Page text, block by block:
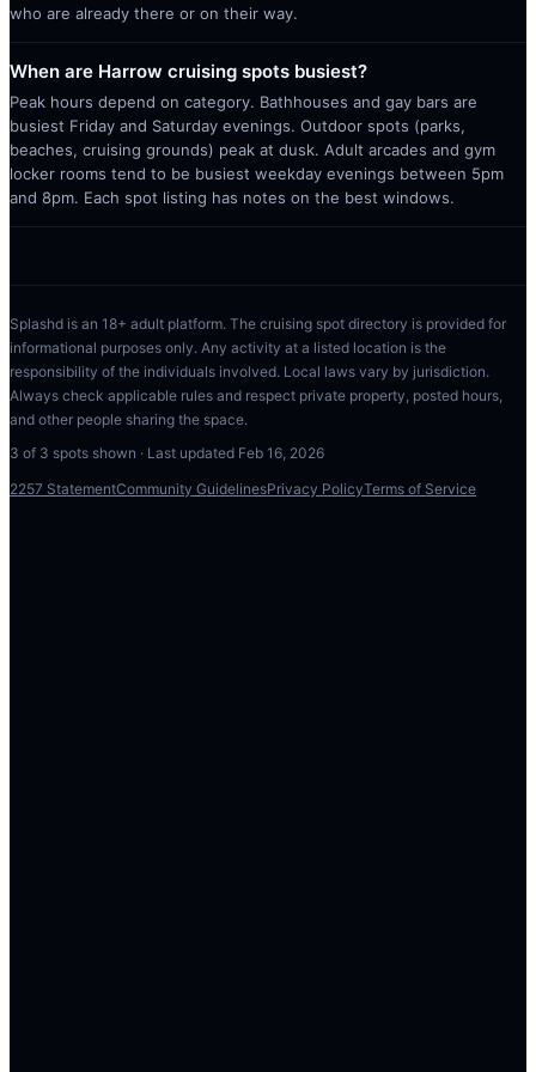
who are already there or on their way.
When are Harrow cruising spots busiest?
Peak hours depend on category. Bathhouses and gay bars are
busiest Friday and Saturday evenings. Outdoor spots (parks,
beaches, cruising grounds) peak at dusk. Adult arcades and gym
locker rooms tend to be busiest weekday evenings between 5pm
and 8pm. Each spot listing has notes on the best windows.
Splashd is an 18+ adult platform. The cruising spot directory is provided for
informational purposes only. Any activity at a listed location is the
responsibility of the individuals involved. Local laws vary by jurisdiction.
Always check applicable rules and respect private property, posted hours,
and other people sharing the space.
3 of 3 spots shown · Last updated Feb 16, 2026
2257 StatementCommunity GuidelinesPrivacy PolicyTerms of Service